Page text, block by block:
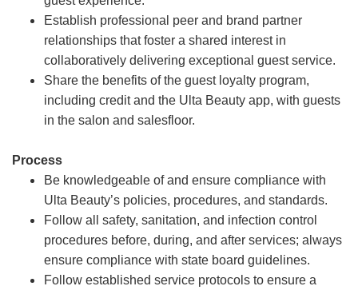
Establish professional peer and brand partner
relationships that foster a shared interest in
collaboratively delivering exceptional guest service.
Share the benefits of the guest loyalty program,
including credit and the Ulta Beauty app, with guests
in the salon and salesfloor.
Process
Be knowledgeable of and ensure compliance with
Ulta Beauty’s policies, procedures, and standards.
Follow all safety, sanitation, and infection control
procedures before, during, and after services; always
ensure compliance with state board guidelines.
Follow established service protocols to ensure a